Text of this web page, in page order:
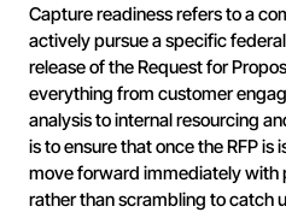
Capture readiness refers to a
actively pursue a specific
release of the Request for
everything from customer
analysis to internal resourcing
is to ensure that once the RFP
move forward immediately with
rather than scrambling to catch